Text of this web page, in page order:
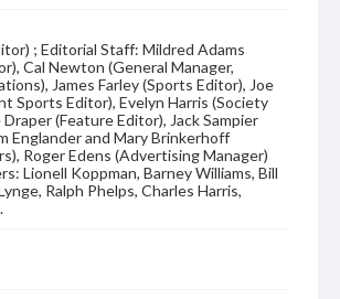
; Editorial Staff: Mildred Adams
Cal Newton (General Manager,
James Farley (Sports Editor), Joe
Sports Editor), Evelyn Harris (Society
Draper (Feature Editor), Jack Sampier
Englander and Mary Brinkerhoff
Roger Edens (Advertising Manager)
Koppman, Barney Williams, Bill
Ralph Phelps, Charles Harris,